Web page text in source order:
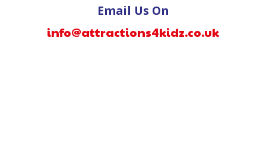
Email Us On
info@attractions4kidz.co.uk